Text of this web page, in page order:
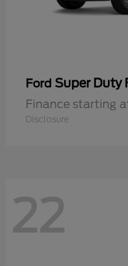
Ford Super Duty
Finance starting
Disclosure
22